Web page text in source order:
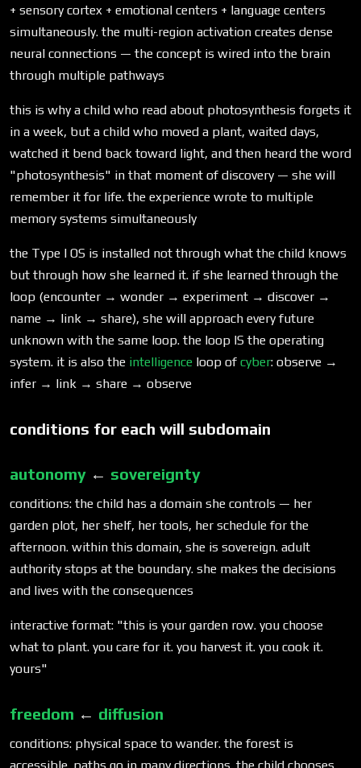
+ sensory cortex + emotional centers + language centers
simultaneously. the multi-region activation creates dense
neural connections — the concept is wired into the brain
through multiple pathways
this is why a child who read about photosynthesis forgets it
in a week, but a child who moved a plant, waited days,
watched it bend back toward light, and then heard the word
"photosynthesis" in that moment of discovery — she will
remember it for life. the experience wrote to multiple
memory systems simultaneously
the Type I OS is installed not through what the child knows
but through how she learned it. if she learned through the
loop (encounter → wonder → experiment → discover →
name → link → share), she will approach every future
unknown with the same loop. the loop IS the operating
system. it is also the intelligence loop of cyber: observe →
infer → link → share → observe
conditions for each will subdomain
autonomy ← sovereignty
conditions: the child has a domain she controls — her
garden plot, her shelf, her tools, her schedule for the
afternoon. within this domain, she is sovereign. adult
authority stops at the boundary. she makes the decisions
and lives with the consequences
interactive format: "this is your garden row. you choose
what to plant. you care for it. you harvest it. you cook it.
yours"
freedom ← diffusion
conditions: physical space to wander. the forest is
accessible. paths go in many directions. the child chooses